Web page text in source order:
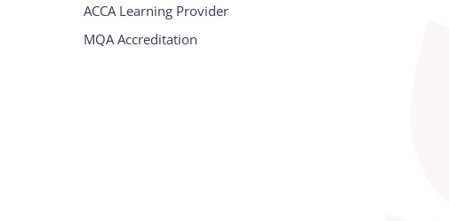
ACCA Learning Provider
MQA Accreditation